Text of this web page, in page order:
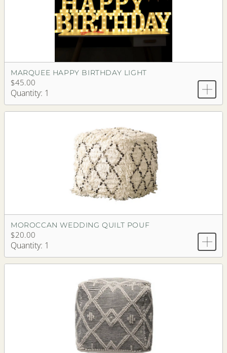
MARQUEE HAPPY BIRTHDAY LIGHT
$45.00
Quantity: 1
MOROCCAN WEDDING QUILT POUF
$20.00
Quantity: 1